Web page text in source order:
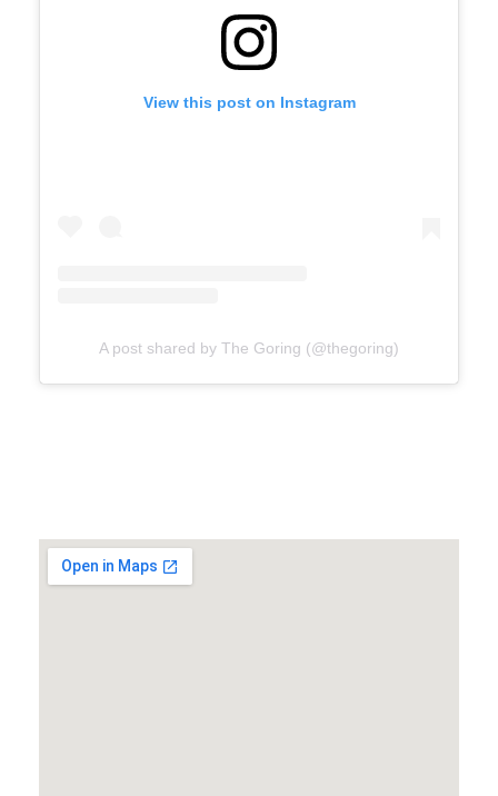
View this post on Instagram
A post shared by The Goring (@thegoring)